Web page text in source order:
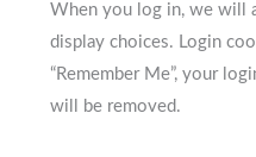
When you log in, we will
display choices. Login
“Remember Me”, your
will be removed.